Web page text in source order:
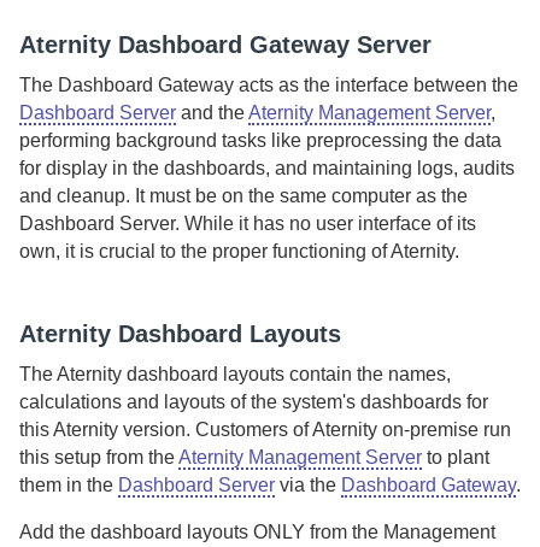
Aternity Dashboard Gateway Server
The Dashboard Gateway acts as the interface between the
Dashboard Server and theAternity Management Server,
performing background tasks like preprocessing the data
for display in the dashboards, and maintaining logs, audits
and cleanup. It must be on the same computer as the
Dashboard Server. While it has no user interface of its
own, it is crucial to the proper functioning ofAternity.
Aternity Dashboard Layouts
TheAternity dashboard layouts contain the names,
calculations and layouts of the system's dashboards for
thisAternity version. Customers ofAternity on-premise run
this setup from theAternity Management Server to plant
them in the Dashboard Server via the Dashboard Gateway.
Add the dashboard layouts ONLY from the Management